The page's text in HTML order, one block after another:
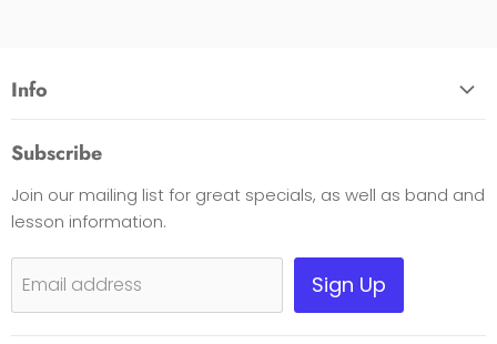
Info
Opening Hours
Contact Us
Shipping, Warranty & Pricing Policy
Scam Warning
Subscribe
Join our mailing list for great specials, as well as band and
lesson information.
Email address Sign Up